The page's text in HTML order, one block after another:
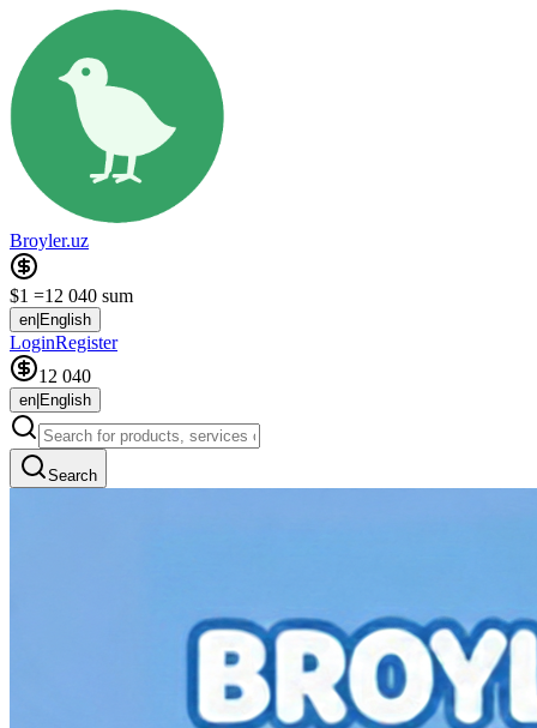
Broyler.uz
$1 =12 040 sum
en English
LoginRegister
12 040
en English
Search